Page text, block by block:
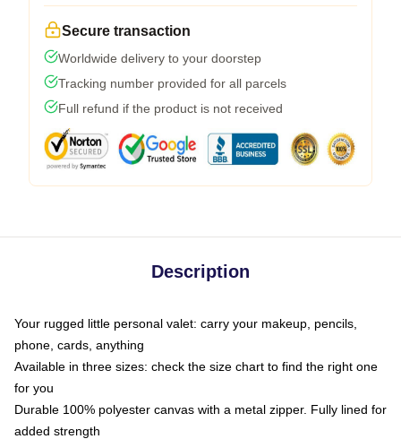
Secure transaction
Worldwide delivery to your doorstep
Tracking number provided for all parcels
Full refund if the product is not received
Description
Your rugged little personal valet: carry your makeup, pencils,
phone, cards, anything
Available in three sizes: check the size chart to find the right one
for you
Durable 100% polyester canvas with a metal zipper. Fully lined for
added strength